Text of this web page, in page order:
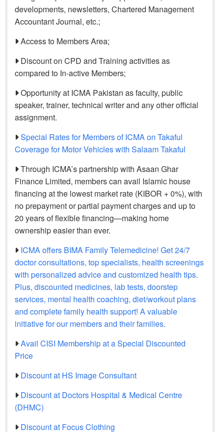
developments, newsletters, Chartered Management
Accountant Journal, etc.;
Access to Members Area;
Discount on CPD and Training activities as
compared to In-active Members;
Opportunity at ICMA Pakistan as faculty, public
speaker, trainer, technical writer and any other official
assignment.
Special Rates for Members of ICMA on Takaful
Coverage for Motor Vehicles with Salaam Takaful
Through ICMA’s partnership with Asaan Ghar
Finance Limited, members can avail Islamic house
financing at the lowest market rate (KIBOR + 0%), with
no prepayment or partial payment charges and up to
20 years of flexible financing—making home
ownership easier than ever.
ICMA offers BIMA Family Telemedicine! Get 24/7
doctor consultations, top specialists, health screenings
with personalized advice and customized health tips.
Plus, discounted medicines, lab tests, doorstep
services, mental health coaching, diet/workout plans
and complete family health support! A valuable
initiative for our members and their families.
Avail CISI Membership at a Special Discounted
Price
Discount at HS Image Consultant
Discount at Doctors Hospital & Medical Centre
(DHMC)
Discount at Focus Clothing